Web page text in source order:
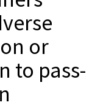
or
to pass-